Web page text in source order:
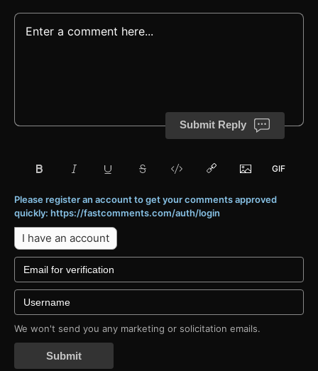
Submit Reply
Please register an account to get your comments approved
quickly: https://fastcomments.com/auth/login
I have an account
We won't send you any marketing or solicitation emails.
Submit